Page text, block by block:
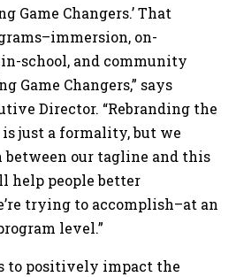
Game Changers.’ That
on-
school, and community
Game Changers,” says
Director. “Rebranding the
just a formality, but we
our tagline and this
help people better
trying to accomplish–at an
level.”
to positively impact the